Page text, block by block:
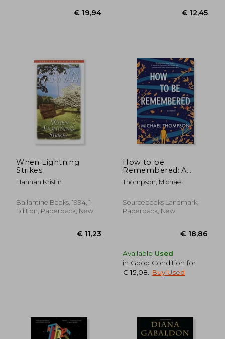
When Lightning
Strikes
Hannah Kristin
Ballantine Books, 1994, 1
Edition, Paperback, New
How to be
Remembered: A
Novel
Thompson, Michael
Sourcebooks Landmark,
Paperback, New
Available Used
in Good Condition for
€ 15,08
Buy Used